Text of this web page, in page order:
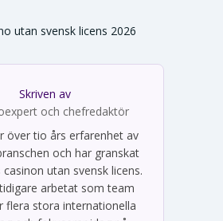
utan svensk licens 2026
Skriven av
Emma Svensson
och chefredaktör
över tio års erfarenhet av
och har granskat
utan svensk licens.
arbetat som team
flera stora internationella